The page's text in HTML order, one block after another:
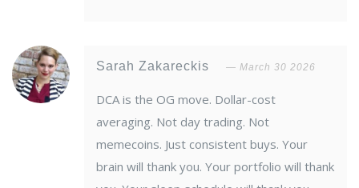
Sarah Zakareckis March 30 2026
DCA is the OG move. Dollar-cost
averaging. Not day trading. Not
memecoins. Just consistent buys. Your
brain will thank you. Your portfolio will thank